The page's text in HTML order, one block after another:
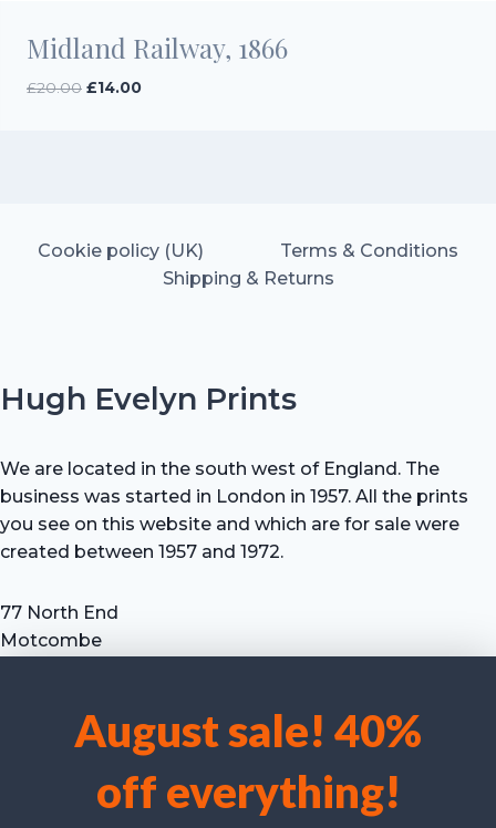
We use cookies to optimise our website and our service.
Accept cookies
August sale! 40%
off everything!
Midland Railway, 1866
£20.00 Original
£14.00Current
Cookie policy (UK)
Terms & Conditions
Shipping & Returns
Hugh Evelyn Prints
We are located in the south west of England. The
business was started in London in 1957. All the prints
you see on this website and which are for sale were
created between 1957 and 1972.
77 North End
Motcombe
Tel: +44 (0) 7711 693 634
email: hevprints@gmail.com